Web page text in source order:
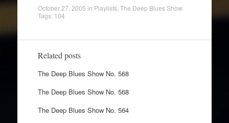
October 27, 2005 in Playlists, The Deep Blues Show.
Tags: 104
Related posts
The Deep Blues Show No. 568
The Deep Blues Show No. 568
The Deep Blues Show No. 564